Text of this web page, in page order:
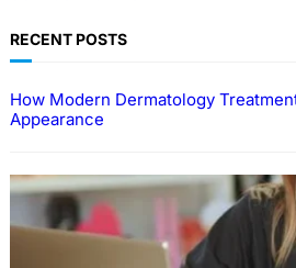
RECENT POSTS
How Modern Dermatology
Appearance
EDUCATION
How To Develop
Through Online